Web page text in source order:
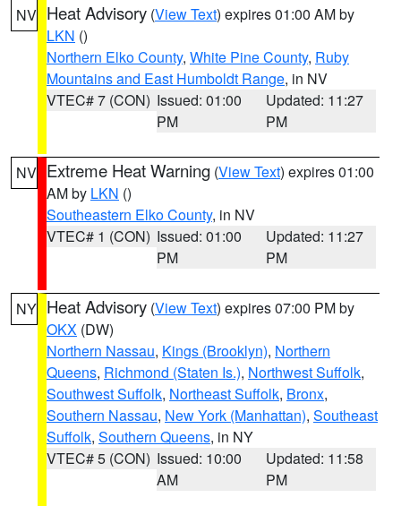
NV Heat Advisory (View Text) expires 01:00 AM by
LKN ()
Northern Elko County, White Pine County, Ruby
Mountains and East Humboldt Range, in NV
VTEC# 7 (CON) Issued: 01:00
PM
Updated: 11:27
PM
NV Extreme Heat Warning (View Text) expires 01:00
AM by LKN ()
Southeastern Elko County, in NV
VTEC# 1 (CON) Issued: 01:00
PM
Updated: 11:27
PM
NY Heat Advisory (View Text) expires 07:00 PM by
OKX (DW)
Northern Nassau, Kings (Brooklyn), Northern
Queens, Richmond (Staten Is.), Northwest Suffolk,
Southwest Suffolk, Northeast Suffolk, Bronx,
Southern Nassau, New York (Manhattan), Southeast
Suffolk, Southern Queens, in NY
VTEC# 5 (CON) Issued: 10:00
AM
Updated: 11:58
PM